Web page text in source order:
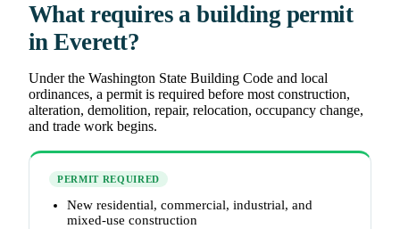
What requires a building permit
in Everett?
Under the Washington State Building Code and local
ordinances, a permit is required before most construction,
alteration, demolition, repair, relocation, occupancy change,
and trade work begins.
PERMIT REQUIRED
New residential, commercial, industrial, and
mixed-use construction